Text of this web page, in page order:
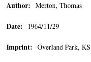
Author: Merton, Thomas
Date: 1964/11/29
Imprint: Overland Park,